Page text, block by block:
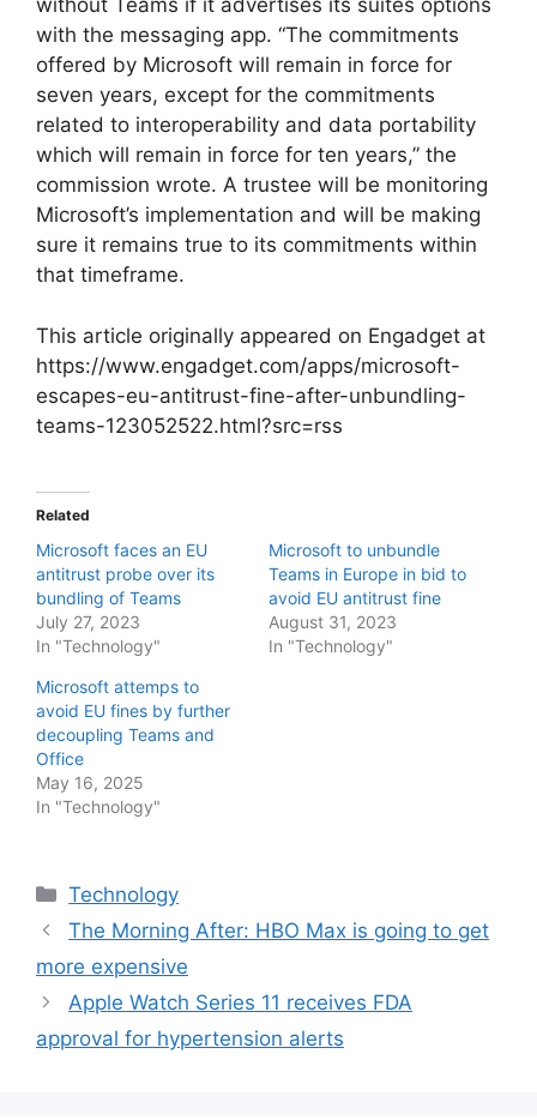
without Teams if it advertises its suites options
with the messaging app. “The commitments
offered by Microsoft will remain in force for
seven years, except for the commitments
related to interoperability and data portability
which will remain in force for ten years,” the
commission wrote. A trustee will be monitoring
Microsoft’s implementation and will be making
sure it remains true to its commitments within
that timeframe.
This article originally appeared on Engadget at
https://www.engadget.com/apps/microsoft-
escapes-eu-antitrust-fine-after-unbundling-
teams-123052522.html?src=rss
Related
Microsoft faces an EU
antitrust probe over its
bundling of Teams
July 27, 2023
In "Technology"
Microsoft to unbundle
Teams in Europe in bid to
avoid EU antitrust fine
August 31, 2023
In "Technology"
Microsoft attemps to
avoid EU fines by further
decoupling Teams and
Office
May 16, 2025
In "Technology"
Categories
Technology
The Morning After: HBO Max is going to get
more expensive
Apple Watch Series 11 receives FDA
approval for hypertension alerts